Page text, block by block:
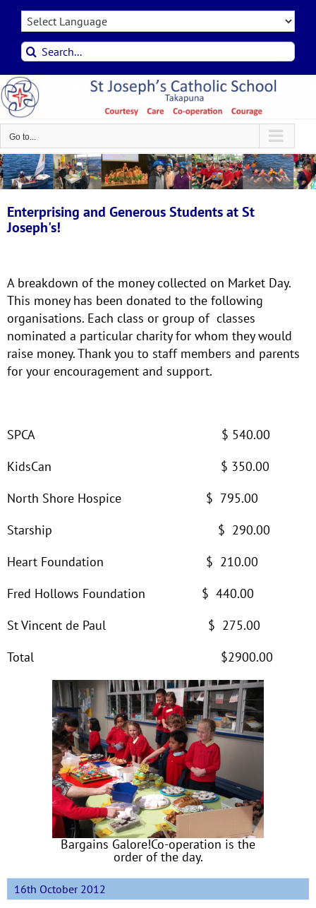
Skip
contentSearch
for:
Go to...
Enterprising and Generous Students at St
Joseph's!
A breakdown of the money collected on Market Day.
This money has been donated to the following
organisations. Each class or group of classes
nominated a particular charity for whom they would
raise money. Thank you to staff members and parents
for your encouragement and support.
SPCA $ 540.00
KidsCan $ 350.00
North Shore Hospice $ 795.00
Starship $ 290.00
Heart Foundation $ 210.00
Fred Hollows Foundation $ 440.00
St Vincent de Paul $ 275.00
Total $2900.00
Bargains Galore!Co-operation is the
order of the day.
16th October 2012